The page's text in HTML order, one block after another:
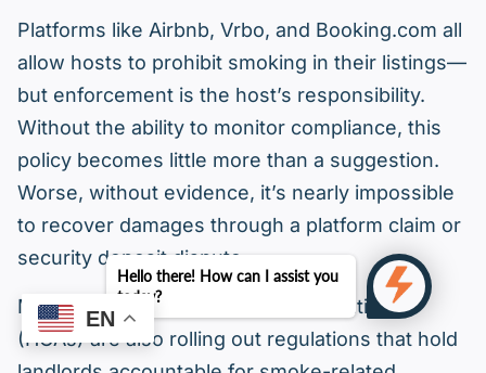
Platforms like Airbnb, Vrbo, and Booking.com all
allow hosts to prohibit smoking in their listings—
but enforcement is the host’s responsibility.
Without the ability to monitor compliance, this
policy becomes little more than a suggestion.
Worse, without evidence, it’s nearly impossible
to recover damages through a platform claim or
security deposit dispute.
Many cities and homeowner associations
(HOAs) are also rolling out regulations that hold
EN
Hello there! How can I assist you
today?